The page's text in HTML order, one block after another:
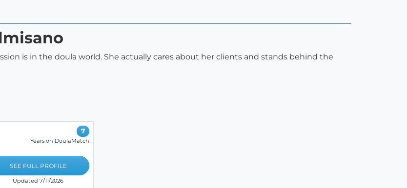
is in the doula world. She actually cares about her clients and stands behind the
7
Years on DoulaMatch
SEE FULL PROFILE
Updated 7/11/2026